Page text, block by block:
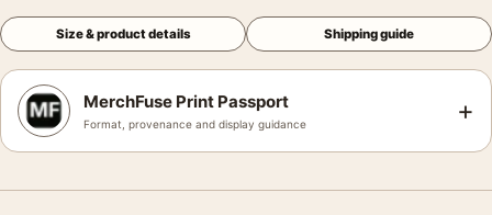
Size & product details Shipping guide
MerchFuse Print Passport
Format, provenance and display guidance +